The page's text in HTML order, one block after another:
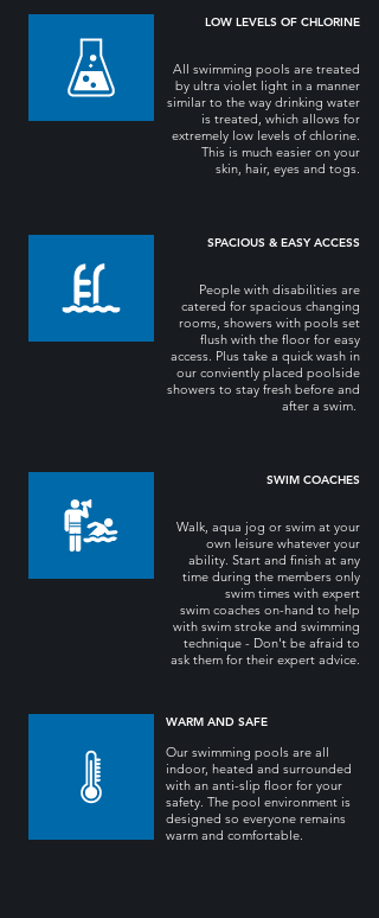
LOW LEVELS OF CHLORINE
All swimming pools are treated
by ultra violet light in a manner
similar to the way drinking water
is treated, which allows for
extremely low levels of chlorine.
This is much easier on your
skin, hair, eyes and togs.
SPACIOUS & EASY ACCESS
People with disabilities are
catered for spacious changing
rooms, showers with pools set
flush with the floor for easy
access. Plus take a quick wash in
our conviently placed poolside
showers to stay fresh before and
after a swim.
SWIM COACHES
Walk, aqua jog or swim at your
own leisure whatever your
ability. Start and finish at any
time during the members only
swim times with expert
swim coaches on-hand to help
with swim stroke and swimming
technique - Don't be afraid to
ask them for their expert advice.
WARM AND SAFE
Our swimming pools are all
indoor, heated and surrounded
with an anti-slip floor for your
safety. The pool environment is
designed so everyone remains
warm and comfortable.